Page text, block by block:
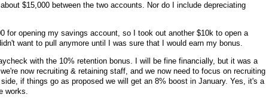
$15,000 between the two accounts. Nor do I include depreciating
for opening my savings account, so I took out another $10k to open a
want to pull anymore until I was sure that I would earn my bonus.
with the 10% retention bonus. I will be fine financially, but it was a
now recruiting & retaining staff, and we now need to focus on recruiting
if things go as proposed we will get an 8% boost in January. Yes, it's a
works.